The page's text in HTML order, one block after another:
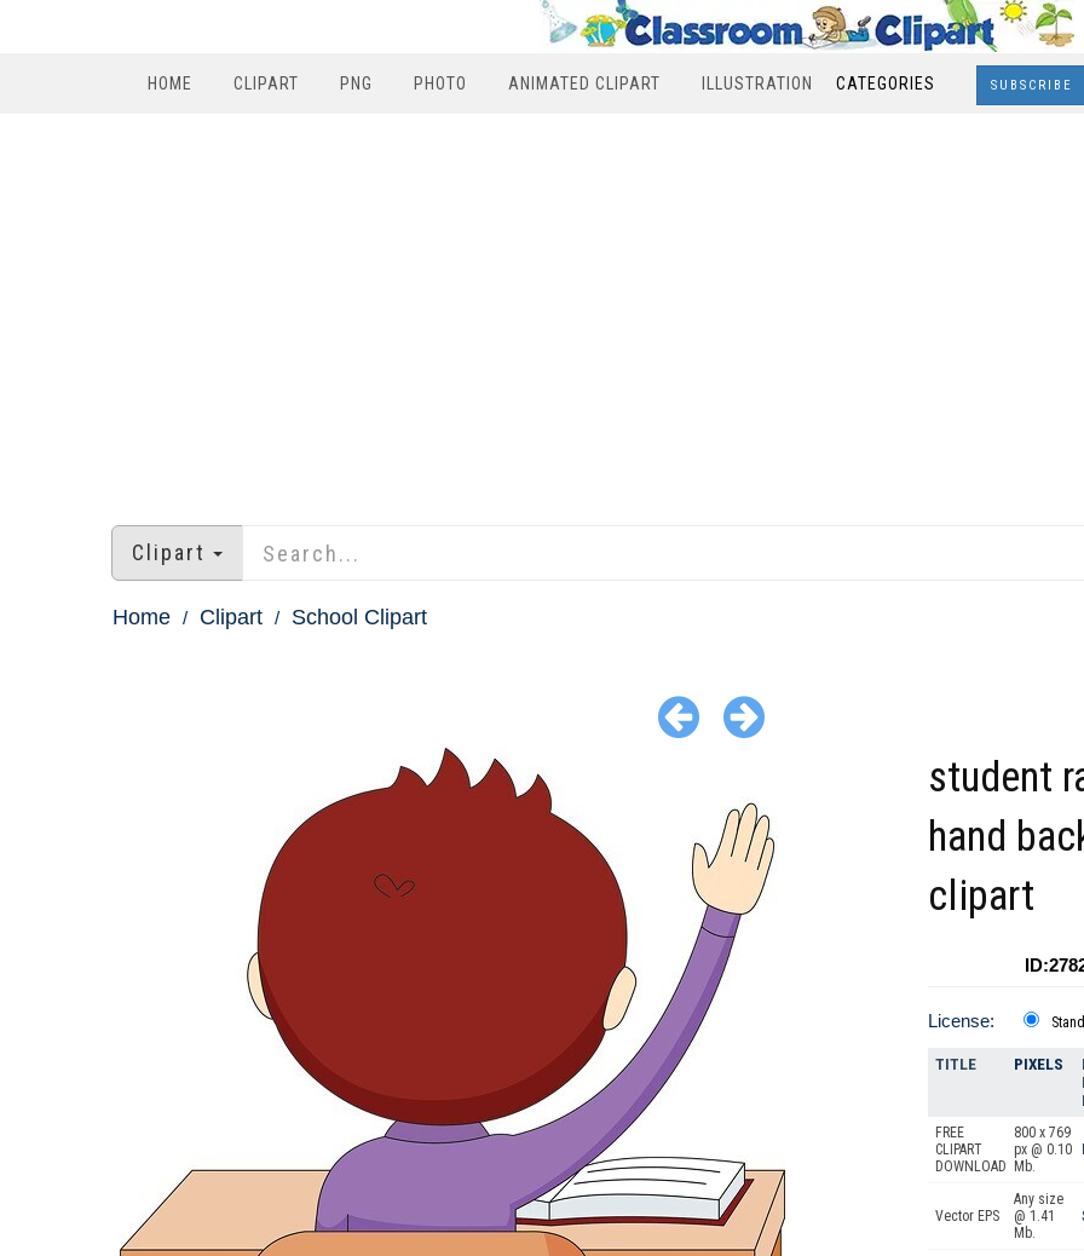
HOME CLIPART PNG PHOTO ANIMATED CLIPART ILLUSTRATION CATEGORIES SUBSCRIBE
Clipart
Home Clipart School Clipart
student
hand
clipart
License:
TITLE PIXELS
FREE
CLIPART
DOWNLOAD
800 x 769
px @ 0.10
Mb.
Vector EPS
Any size
@ 1.41
Mb.